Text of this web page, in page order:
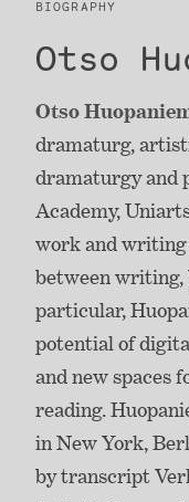
BIOGRAPHY
Otso
Otso
dramaturg,
dramaturgy and
Academy,
work and
between writing,
particular,
potential of
and new spaces
reading.
in New York,
by transcript